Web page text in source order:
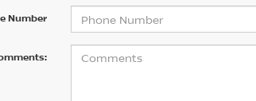
Number